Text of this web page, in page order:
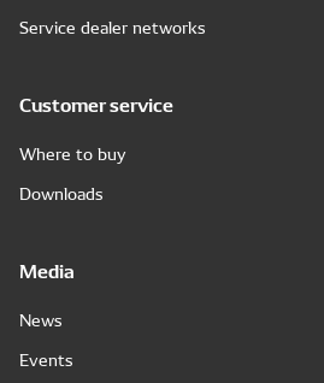
Service dealer networks
Customer service
Where to buy
Downloads
Media
News
Events